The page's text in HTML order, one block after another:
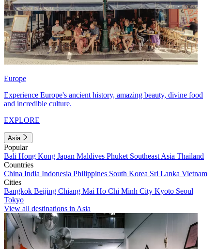
Europe
Experience Europe's ancient history, amazing beauty, divine food
and incredible culture.
EXPLORE
Asia
Popular
Bali Hong Kong Japan Maldives Phuket Southeast Asia Thailand
Countries
China India Indonesia Philippines South Korea Sri Lanka Vietnam
Cities
Bangkok Beijing Chiang Mai Ho Chi Minh City Kyoto Seoul
Tokyo
View all destinations in Asia